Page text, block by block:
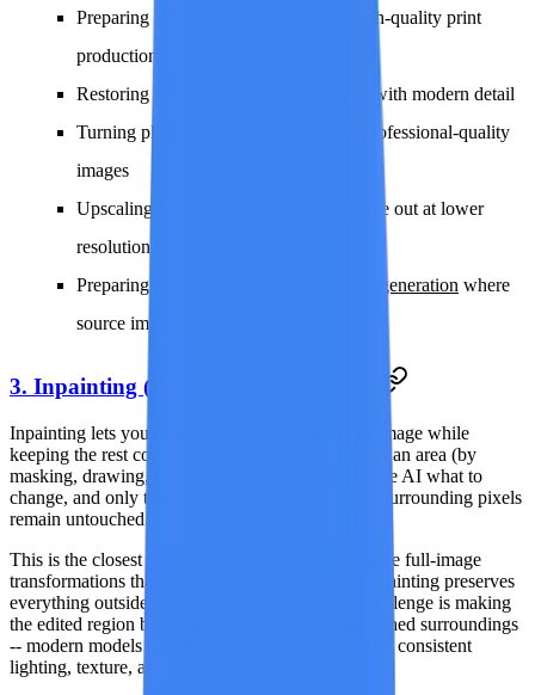
Preparing low-resolution images for high-quality print
production
Restoring old or damaged photographs with modern detail
Turning phone camera snapshots into professional-quality
images
Upscaling AI-generated images that came out at lower
resolution
Preparing reference frames for
AI video generation where
source images are too small
3. Inpainting (Edit Parts of an Image)
Inpainting lets you modify specific regions of an image while
keeping the rest completely unchanged. You select an area (by
masking, drawing, or describing the region), tell the AI what to
change, and only that portion is regenerated. The surrounding pixels
remain untouched.
This is the closest AI gets to surgical editing. Unlike full-image
transformations that can drift from the original, inpainting preserves
everything outside the edit zone perfectly. The challenge is making
the edited region blend seamlessly with the untouched surroundings
-- modern models handle this remarkably well with consistent
lighting, texture, and perspective.